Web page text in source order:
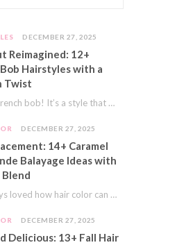
DECEMBER 27, 2025
Reimagined: 12+
Hairstyles with a
Twist
Oh, the French bob! It’s a style that whispers effortless chic. It’s seen on movie…
DECEMBER 27, 2025
14+ Caramel
Balayage Ideas with
I’ve always loved how hair color can completely transform your look. It’s like adding a…
DECEMBER 27, 2025
Delicious: 13+ Fall Hair